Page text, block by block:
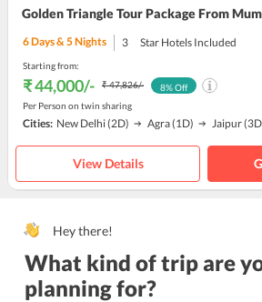
Golden Triangle Tour Package From
6Days &5Nights 3 Star Hotels Included
Starting from:
₹ 44,000/- ₹ 47,826/-
Per Person on twin sharing
8% Off
Cities: New Delhi (2D) Agra(1D) Jaipur
View Details
Hey there!
What kind of trip are
planning for?